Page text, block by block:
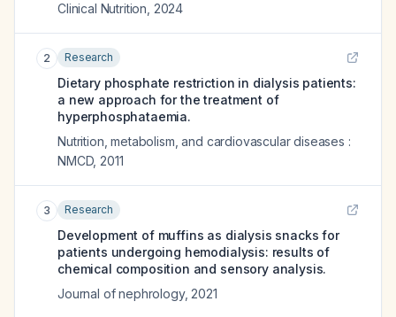
Clinical Nutrition 2024
2 Research
Dietary phosphate restriction in dialysis patients:
a new approach for the treatment of
hyperphosphataemia.
Nutrition, metabolism, and cardiovascular diseases :
NMCD, 2011
3 Research
Development of muffins as dialysis snacks for
patients undergoing hemodialysis: results of
chemical composition and sensory analysis.
Journal of nephrology, 2021